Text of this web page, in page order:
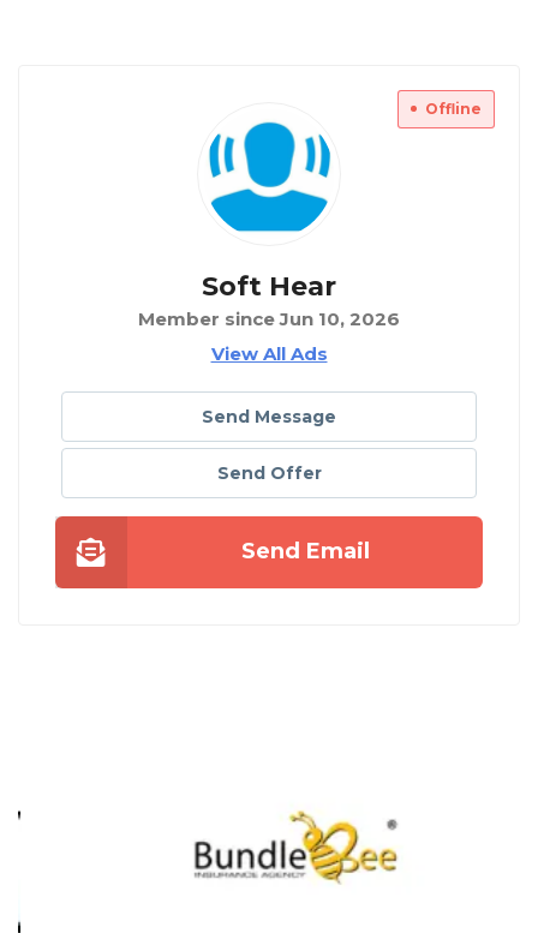
Offline
Soft Hear
Member since Jun 10, 2026
View All Ads
Send Message
Send Offer
Send Email